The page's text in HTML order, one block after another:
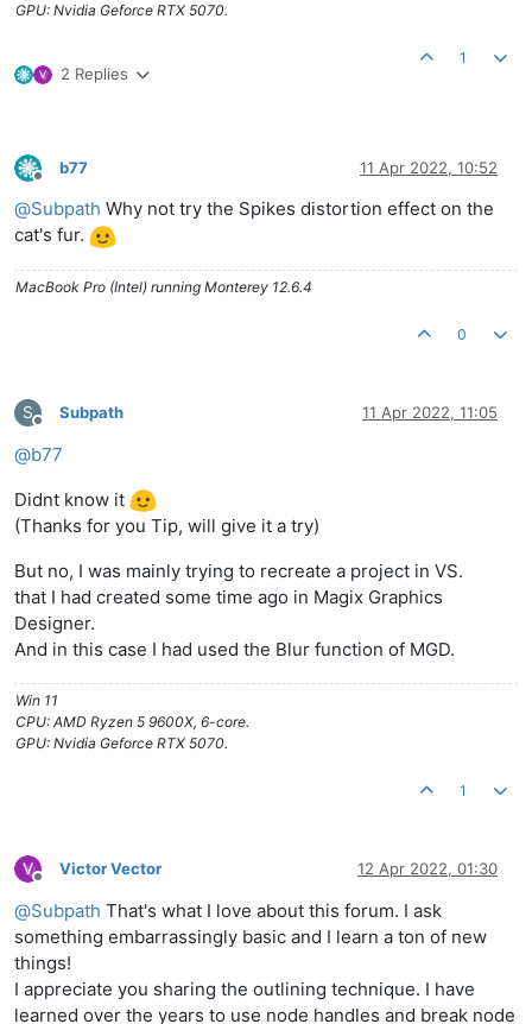
GPU: Nvidia Geforce RTX 5070.
2 Replies
1
Offline
b77 11 Apr 2022, 10:52
@Subpath Why not try the Spikes distortion effect on the
cat's fur.
MacBook Pro (Intel) running Monterey 12.6.4
0
S
Offline
Subpath 11 Apr 2022, 11:05
@b77
Didnt know it
(Thanks for you Tip, will give it a try)
But no, I was mainly trying to recreate a project in VS.
that I had created some time ago in Magix Graphics
Designer.
And in this case I had used the Blur function of MGD.
Win 11
CPU: AMD Ryzen 5 9600X, 6-core.
GPU: Nvidia Geforce RTX 5070.
1
Offline
Victor Vector 12 Apr 2022, 01:30
@Subpath That's what I love about this forum. I ask
something embarrassingly basic and I learn a ton of new
things!
I appreciate you sharing the outlining technique. I have
learned over the years to use node handles and break node